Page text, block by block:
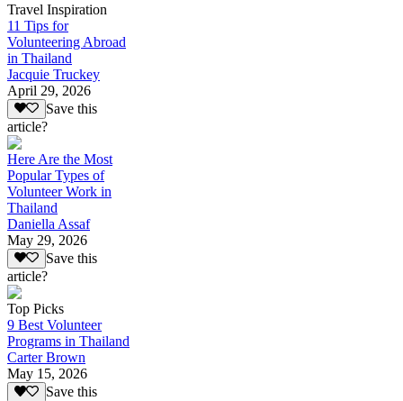
Travel Inspiration
11 Tips for
Volunteering Abroad
in Thailand
Jacquie Truckey
April 29, 2026
Save this
article?
Here Are the Most
Popular Types of
Volunteer Work in
Thailand
Daniella Assaf
May 29, 2026
Save this
article?
Top Picks
9 Best Volunteer
Programs in Thailand
Carter Brown
May 15, 2026
Save this